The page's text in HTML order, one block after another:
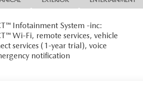
Infotainment System -inc:
Wi-Fi, remote services, vehicle
services (1-year trial), voice
notification